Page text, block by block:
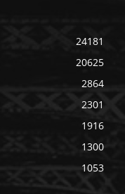
24181
20625
2864
2301
1916
1300
1053